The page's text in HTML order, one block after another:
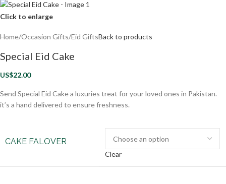
Click to enlarge
Home/Occasion Gifts/Eid GiftsBack to products
Special Eid Cake
US$22.00
Send Special Eid Cake a luxuries treat for your loved ones in Pakistan.
it’s a hand delivered to ensure freshness.
CAKE FALOVER
Clear